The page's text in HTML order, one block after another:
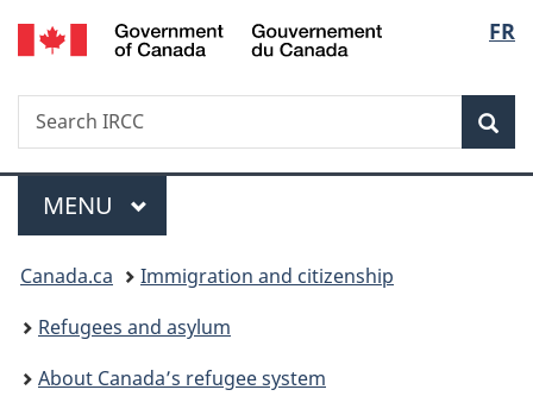
Skip
to
Skip
to
Switch
to
FR
Search
Search
IRCC
Menu
MAIN
MENU
You
are
here:
Canada.ca
Immigration and citizenship
Refugees and asylum
About Canada’s refugee system